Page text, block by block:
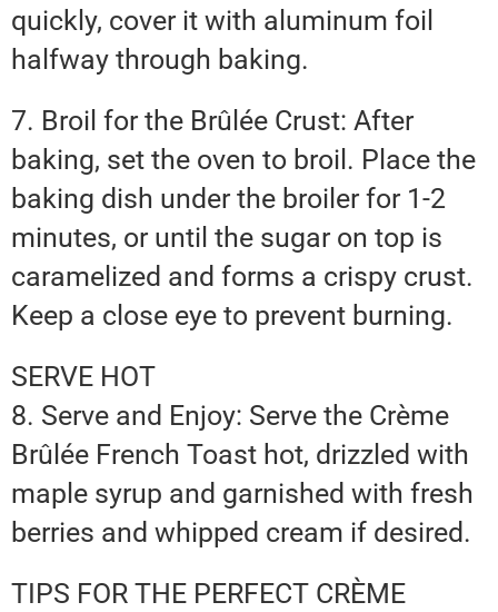
quickly, cover it with aluminum foil
halfway through baking.
7. Broil for the Brûlée Crust: After
baking, set the oven to broil. Place the
baking dish under the broiler for 1-2
minutes, or until the sugar on top is
caramelized and forms a crispy crust.
Keep a close eye to prevent burning.
SERVE HOT
8. Serve and Enjoy: Serve the Crème
Brûlée French Toast hot, drizzled with
maple syrup and garnished with fresh
berries and whipped cream if desired.
TIPS FOR THE PERFECT CRÈME